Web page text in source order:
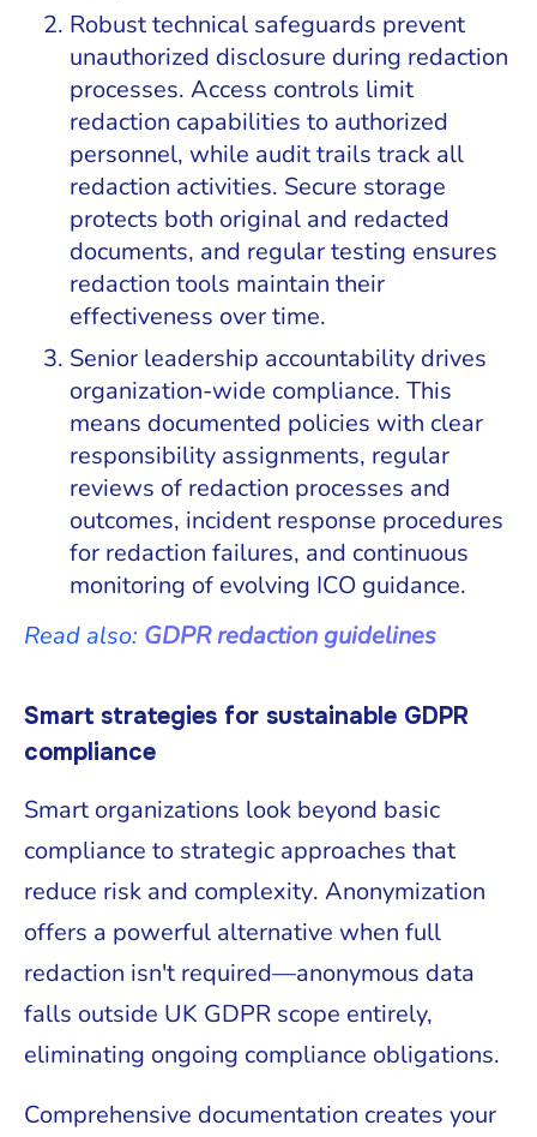
Robust technical safeguards prevent
unauthorized disclosure during redaction
processes. Access controls limit
redaction capabilities to authorized
personnel, while audit trails track all
redaction activities. Secure storage
protects both original and redacted
documents, and regular testing ensures
redaction tools maintain their
effectiveness over time.
Senior leadership accountability drives
organization-wide compliance. This
means documented policies with clear
responsibility assignments, regular
reviews of redaction processes and
outcomes, incident response procedures
for redaction failures, and continuous
monitoring of evolving ICO guidance.
Read also: GDPR redaction guidelines
Smart strategies for sustainable GDPR
compliance
Smart organizations look beyond basic
compliance to strategic approaches that
reduce risk and complexity. Anonymization
offers a powerful alternative when full
redaction isn't required—anonymous data
falls outside UK GDPR scope entirely,
eliminating ongoing compliance obligations.
Comprehensive documentation creates your